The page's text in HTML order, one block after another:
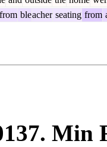
from bleacher seating from
. Min